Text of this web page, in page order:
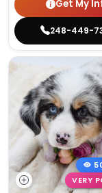
Get My
248-449-
VERY